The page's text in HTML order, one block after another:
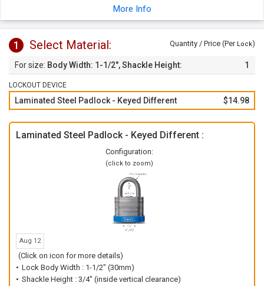
5-pin cylinder offers maximum number of key differs and is
non-key-retaining.
non-hazardous, cadmium-free ETERNA™ plating for rust
protection.
Vinyl bumper provides easy identification and added
protection.
Padlocks are made from high-quality recycled steel.
Made in Germany.
More Info
1 Select Material: Quantity / Price (Per Lock)
Body Width: 1-1/2", Shackle Height:
3/4"
1
LOCKOUT DEVICE
Laminated Steel Padlock - Keyed Different $14.98
Laminated Steel Padlock - Keyed Different :
Configuration:
(click to zoom)
Aug 12
(Click on icon for more details)
Lock Body Width : 1-1/2" (30mm)
Shackle Height : 3/4" (inside vertical clearance)